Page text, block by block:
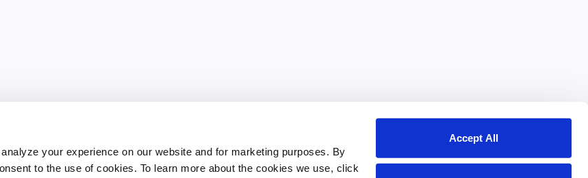
your experience on our website and for marketing purposes. By
to the use of cookies. To learn more about the cookies we use, click
Accept All